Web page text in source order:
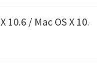
10.6 / Mac OS X 10.